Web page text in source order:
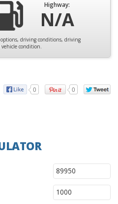
Highway:
N/A
driving conditions, driving
condition.
0 0